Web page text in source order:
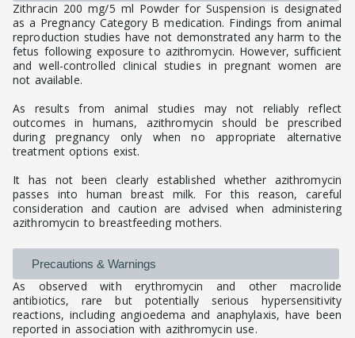
Zithracin 200 mg/5 ml Powder for Suspension is designated
as a Pregnancy Category B medication. Findings from animal
reproduction studies have not demonstrated any harm to the
fetus following exposure to azithromycin. However, sufficient
and well-controlled clinical studies in pregnant women are
not available.
As results from animal studies may not reliably reflect
outcomes in humans, azithromycin should be prescribed
during pregnancy only when no appropriate alternative
treatment options exist.
It has not been clearly established whether azithromycin
passes into human breast milk. For this reason, careful
consideration and caution are advised when administering
azithromycin to breastfeeding mothers.
Precautions & Warnings
As observed with erythromycin and other macrolide
antibiotics, rare but potentially serious hypersensitivity
reactions, including angioedema and anaphylaxis, have been
reported in association with azithromycin use.